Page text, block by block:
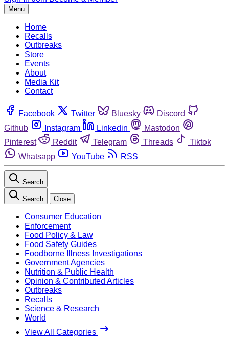
Menu
Home
Recalls
Outbreaks
Store
Events
About
Media Kit
Contact
Facebook Twitter Bluesky
Discord
Github
Instagram Linkedin
Mastodon
Pinterest
Reddit Telegram Threads
Tiktok
Whatsapp
YouTube RSS
Search
Search Close
Consumer Education
Enforcement
Food Policy & Law
Food Safety Guides
Foodborne Illness Investigations
Government Agencies
Nutrition & Public Health
Opinion & Contributed Articles
Outbreaks
Recalls
Science & Research
World
View All Categories